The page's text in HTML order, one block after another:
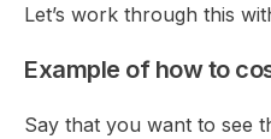
Let’s work through this
Example of how to
Say that you want to see